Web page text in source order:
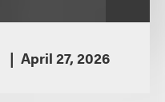
April 27, 2026